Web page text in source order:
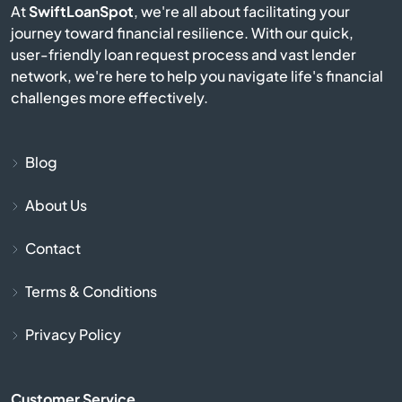
Bayport
Beardsley
AtSwiftLoanSpot, we're all about facilitating your
journey toward financial resilience. With our quick,
user-friendly loan request process and vast lender
network, we're here to help you navigate life's financial
challenges more effectively.
Blog
About Us
Contact
Terms & Conditions
Privacy Policy